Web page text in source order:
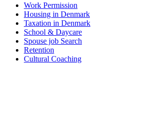
Work Permission
Housing in Denmark
Taxation in Denmark
School & Daycare
Spouse job Search
Retention
Cultural Coaching